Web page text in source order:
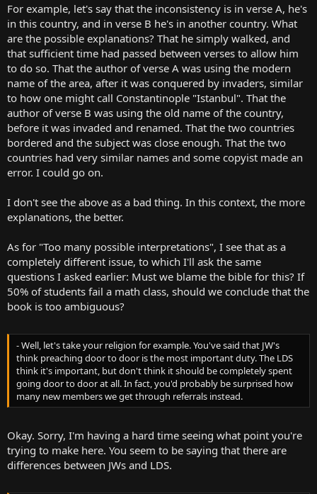
For example, let's say that the inconsistency is in verse A, he's
in this country, and in verse B he's in another country. What
are the possible explanations? That he simply walked, and
that sufficient time had passed between verses to allow him
to do so. That the author of verse A was using the modern
name of the area, after it was conquered by invaders, similar
to how one might call Constantinople "Istanbul". That the
author of verse B was using the old name of the country,
before it was invaded and renamed. That the two countries
bordered and the subject was close enough. That the two
countries had very similar names and some copyist made an
error. I could go on.
I don't see the above as a bad thing. In this context, the more
explanations, the better.
As for "Too many possible interpretations", I see that as a
completely different issue, to which I'll ask the same
questions I asked earlier: Must we blame the bible for this? If
50% of students fail a math class, should we conclude that the
book is too ambiguous?
- Well, let's take your religion for example. You've said that JW's
think preaching door to door is the most important duty. The LDS
think it's important, but don't think it should be completely spent
going door to door at all. In fact, you'd probably be surprised how
many new members we get through referrals instead.
Okay. Sorry, I'm having a hard time seeing what point you're
trying to make here. You seem to be saying that there are
differences between JWs and LDS.